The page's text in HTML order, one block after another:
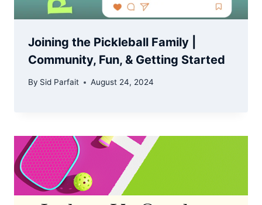
Joining the Pickleball Family |
Community, Fun, & Getting Started
By Sid Parfait August 24, 2024